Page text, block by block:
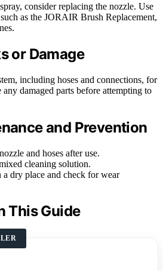
consider replacing the nozzle. Use
as the JORAIR Brush Replacement,
or Damage
including hoses and connections, for
damaged parts before attempting to
and Prevention
and hoses after use.
cleaning solution.
a dry place and check for wear
This Guide